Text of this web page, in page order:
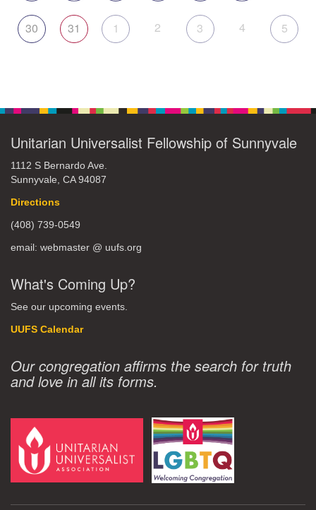
30 31 1 2 3 4 5
Unitarian Universalist Fellowship of Sunnyvale
1112 S Bernardo Ave.
Sunnyvale, CA 94087
Directions
(408) 739-0549
email: webmaster @ uufs.org
What's Coming Up?
See our upcoming events.
UUFS Calendar
Our congregation affirms the search for truth
and love in all its forms.